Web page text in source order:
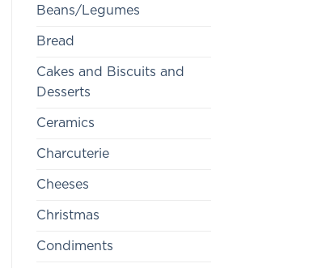
Beans/Legumes
Bread
Cakes and Biscuits and
Desserts
Ceramics
Charcuterie
Cheeses
Christmas
Condiments